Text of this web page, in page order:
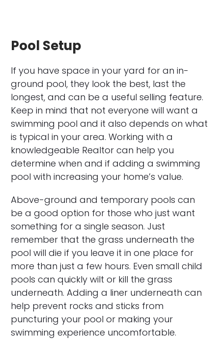
Pool Setup
If you have space in your yard for an in-
ground pool, they look the best, last the
longest, and can be a useful selling feature.
Keep in mind that not everyone will want a
swimming pool and it also depends on what
is typical in your area. Working with a
knowledgeable Realtor can help you
determine when and if adding a swimming
pool with increasing your home’s value.
Above-ground and temporary pools can
be a good option for those who just want
something for a single season. Just
remember that the grass underneath the
pool will die if you leave it in one place for
more than just a few hours. Even small child
pools can quickly wilt or kill the grass
underneath. Adding a liner underneath can
help prevent rocks and sticks from
puncturing your pool or making your
swimming experience uncomfortable.